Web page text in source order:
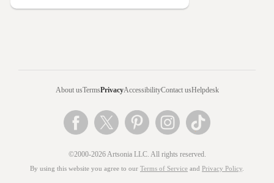
About usTermsPrivacyAccessibilityContact usHelpdesk
©2000-2026 Artsonia LLC. All rights reserved.
By using this website you agree to our Terms of Service and Privacy Policy